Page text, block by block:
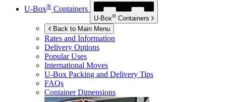
U-Box® Containers
U-Box® Containers
Back to Main Menu
Rates and Information
Delivery Options
Popular Uses
International Moves
U-Box Packing and Delivery Tips
FAQs
Container Dimensions